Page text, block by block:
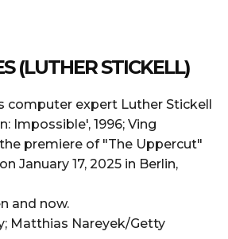
(LUTHER STICKELL)
and now.
Matthias Nareyek/Getty